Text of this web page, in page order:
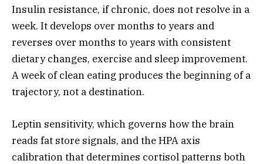
Insulin resistance, if chronic, does not resolve in a
week. It develops over months to years and
reverses over months to years with consistent
dietary changes, exercise and sleep improvement.
A week of clean eating produces the beginning of a
trajectory, not a destination.
Leptin sensitivity, which governs how the brain
reads fat store signals, and the HPA axis
calibration that determines cortisol patterns both